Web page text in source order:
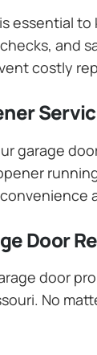
essential
and
costly
garage
Door
door
No